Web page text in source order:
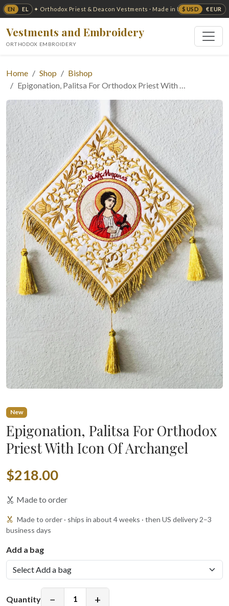
EN EL $ USD € EUR
✦ Orthodox Priest & Deacon Vestments · Made in USA ✦
Vestments and Embroidery
ORTHODOX EMBROIDERY
Home Shop
Bishop
Epigonation, Palitsa For Orthodox Priest With …
New
Epigonation, Palitsa For Orthodox
Priest With Icon Of Archangel
$218.00
Made to order
Made to order · ships in about 4 weeks · then US delivery 2–3
business days
Add a bag
Quantity − +